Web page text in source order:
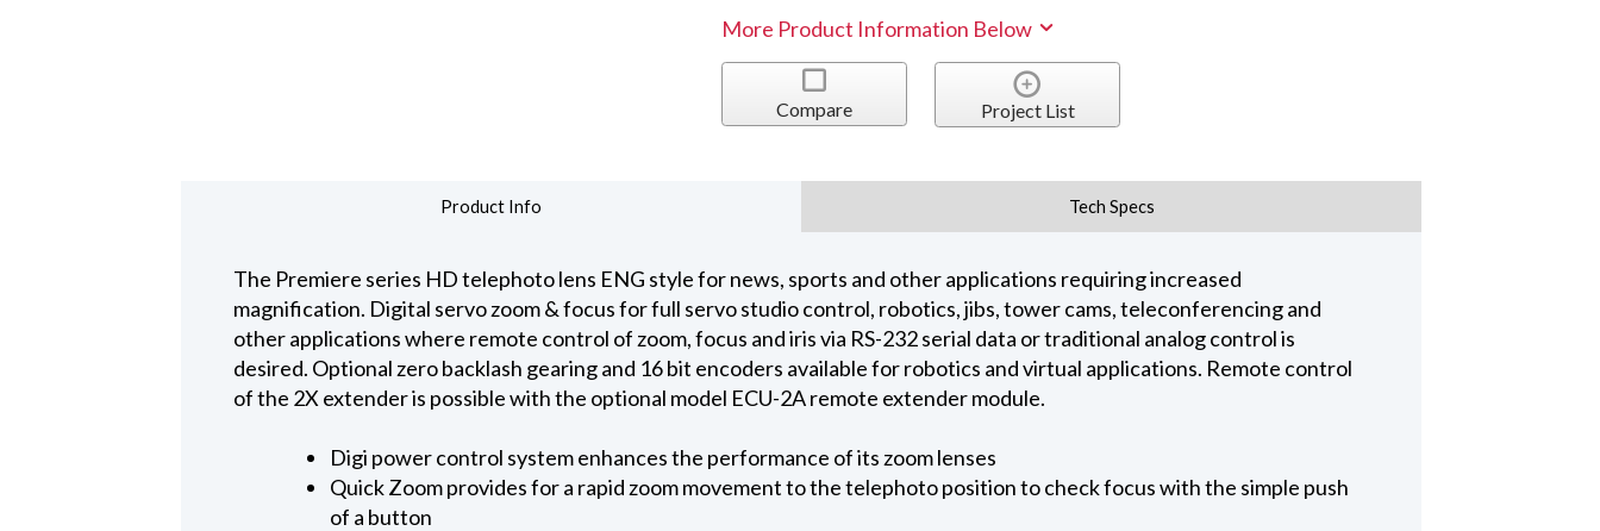
More Product Information Below
Compare Project List
Product Info Tech Specs
The Premiere series HD telephoto lens ENG style for news, sports and other applications requiring increased
magnification. Digital servo zoom & focus for full servo studio control, robotics, jibs, tower cams, teleconferencing and
other applications where remote control of zoom, focus and iris via RS-232 serial data or traditional analog control is
desired. Optional zero backlash gearing and 16 bit encoders available for robotics and virtual applications. Remote control
of the 2X extender is possible with the optional model ECU-2A remote extender module.
Digi power control system enhances the performance of its zoom lenses
Quick Zoom provides for a rapid zoom movement to the telephoto position to check focus with the simple push
of a button